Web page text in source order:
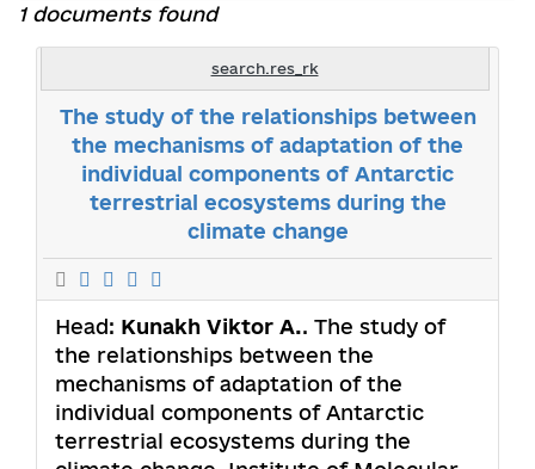
1 documents found
search.res_rk
The study of the relationships between
the mechanisms of adaptation of the
individual components of Antarctic
terrestrial ecosystems during the
climate change
Head: Kunakh Viktor A.. The study of
the relationships between the
mechanisms of adaptation of the
individual components of Antarctic
terrestrial ecosystems during the